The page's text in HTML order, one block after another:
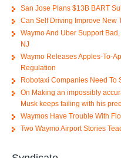
San Jose Plans $13B BART
Can Self Driving Improve New
Waymo And Uber Support
NJ
Waymo Releases Apples-To-
Regulation
Robotaxi Companies Need To
On Making an impossibly
Musk keeps failing with his
Waymos Have Trouble With
Two Waymo Airport Stories